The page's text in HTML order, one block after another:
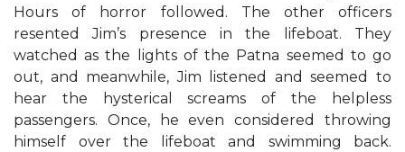
Hours of horror followed. The other officers
resented Jim’s presence in the lifeboat. They
watched as the lights of the Patna seemed to go
out, and meanwhile, Jim listened and seemed to
hear the hysterical screams of the helpless
passengers. Once, he even considered throwing
himself over the lifeboat and swimming back.